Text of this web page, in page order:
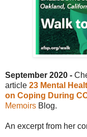
September 2020 -
article 23 Mental
on Coping During
Memoirs Blog.
An excerpt from her